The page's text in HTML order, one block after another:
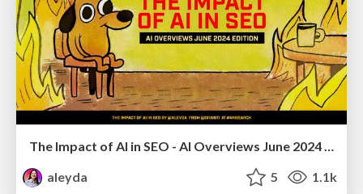
aleyda
5 1.1k